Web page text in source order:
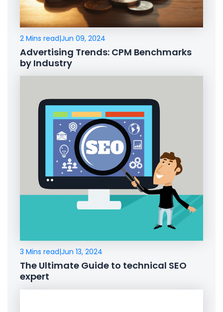
2 Mins read|Jun 09, 2024
Advertising Trends: CPM Benchmarks
by Industry
3 Mins read|Jun 13, 2024
The Ultimate Guide to technical SEO
expert